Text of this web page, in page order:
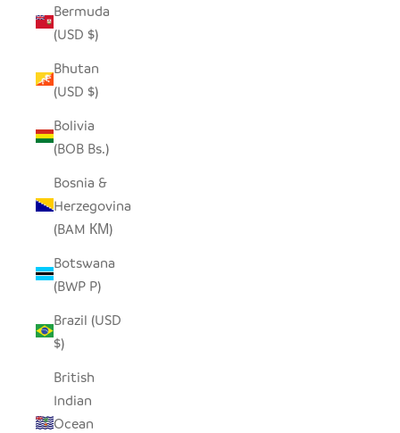
Bermuda
(USD $)
Bhutan
(USD $)
Bolivia
(BOB Bs.)
Bosnia &
Herzegovina
(BAM КМ)
Botswana
(BWP P)
Brazil (USD
$)
British
Indian
Ocean